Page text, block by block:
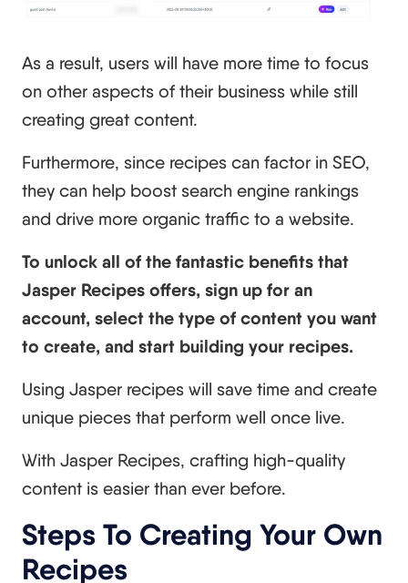
As a result, users will have more time to focus
on other aspects of their business while still
creating great content.
Furthermore, since recipes can factor in SEO,
they can help boost search engine rankings
and drive more organic traffic to a website.
To unlock all of the fantastic benefits that
Jasper Recipes offers, sign up for an
account, select the type of content you want
to create, and start building your recipes.
Using Jasper recipes will save time and create
unique pieces that perform well once live.
With Jasper Recipes, crafting high-quality
content is easier than ever before.
Steps To Creating Your Own
Recipes